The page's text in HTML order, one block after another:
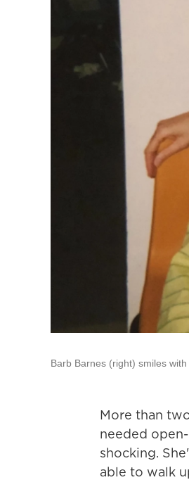
Barb Barnes (right) smiles
More than
needed
shocking.
able to walk